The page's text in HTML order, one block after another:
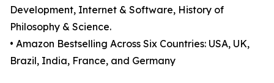
Development, Internet & Software, History of
Philosophy & Science.
• Amazon Bestselling Across Six Countries: USA, UK,
Brazil, India, France, and Germany